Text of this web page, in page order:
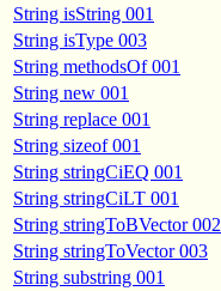
String isString 001
String isType 003
String methodsOf 001
String new 001
String replace 001
String sizeof 001
String stringCiEQ 001
String stringCiLT 001
String stringToBVector 002
String stringToVector 003
String substring 001